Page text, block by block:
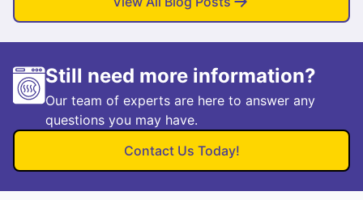
Still need more information?
Our team of experts are here to answer any
questions you may have.
Contact Us Today!